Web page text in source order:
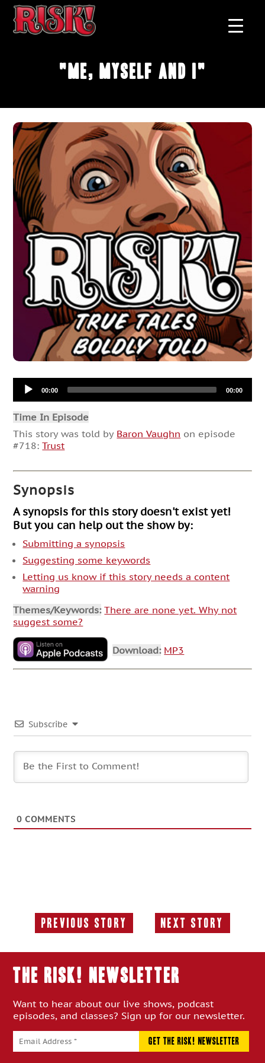
"Me, Myself and I"
Audio
Player00:00 00:00
Time In Episode
This story was told by Baron Vaughn on episode
#718:Trust
Synopsis
A synopsis for this story doesn't exist yet!
But you can help out the show by:
Submitting a synopsis
Suggesting some keywords
Letting us know if this story needs a content
warning
Themes/Keywords: There are none yet. Why not
suggest some?
Download: MP3
Subscribe
0 COMMENTS
Previous Story
Previous
Next Story
Next
THE RISK! Newsletter
Want to hear about our live shows, podcast
episodes, and classes? Sign up for our newsletter.